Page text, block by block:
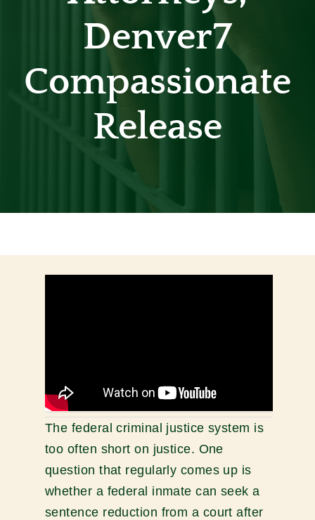
Denver7
Compassionate
Release
The federal criminal justice system is
too often short on justice. One
question that regularly comes up is
whether a federal inmate can seek a
sentence reduction from a court after